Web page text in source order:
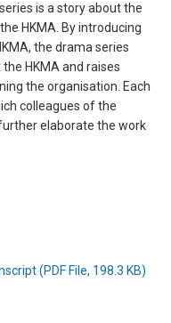
is a story about the
HKMA. By introducing
the drama series
HKMA and raises
the organisation. Each
colleagues of the
elaborate the work
(PDF File, 198.3 KB)